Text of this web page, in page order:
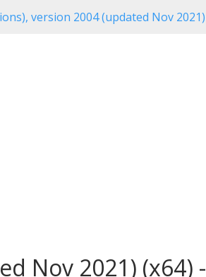
version 2004 (updated Nov 2021)
Nov 2021) (x64) -